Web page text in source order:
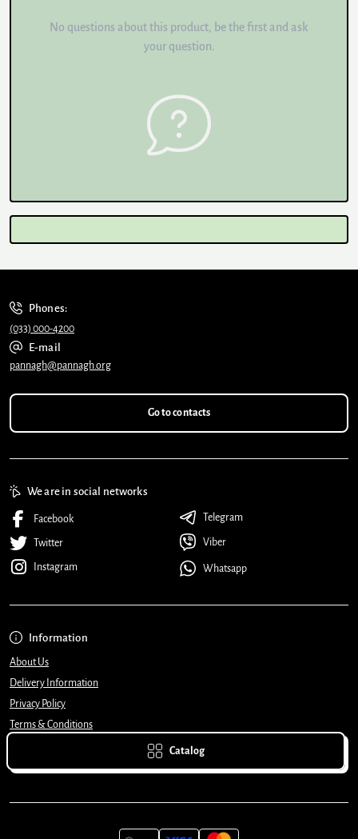
No questions about this product, be the first and ask
your question.
Phones:
(033) 000-4200
E-mail
pannagh@pannagh.org
Go to contacts
Information
About Us
Delivery Information
Privacy Policy
Terms & Conditions
Catalog
We are in social networks
Facebook
Twitter
Instagram
Telegram
Viber
Whatsapp